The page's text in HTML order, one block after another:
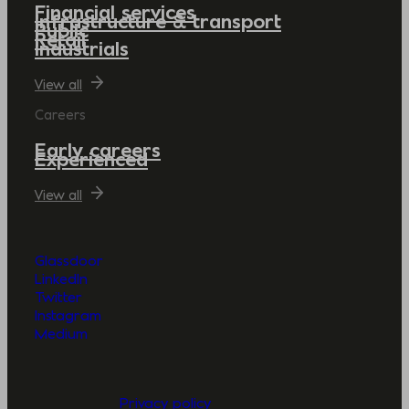
Financial services
Infrastructure & transport
Public
Retail
Industrials
View all
Careers
Early careers
Experienced
View all
Glassdoor
LinkedIn
Twitter
Instagram
Medium
Privacy policy